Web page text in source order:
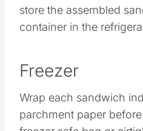
store the assembled
container in the
Freezer
Wrap each sandwich
parchment paper